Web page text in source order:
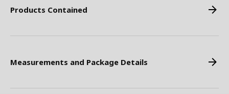
Products Contained
Measurements and Package Details